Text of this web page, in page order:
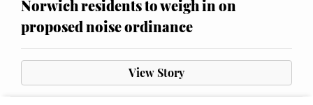
Norwich residents to weigh in on
proposed noise ordinance
View Story